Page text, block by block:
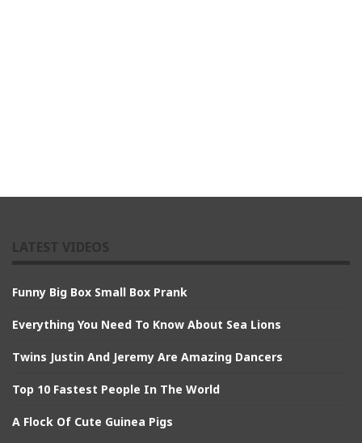
Funny Big Box Small Box Prank
Everything You Need To Know About Sea Lions
Twins Justin And Jeremy Are Amazing Dancers
Top 10 Fastest People In The World
A Flock Of Cute Guinea Pigs